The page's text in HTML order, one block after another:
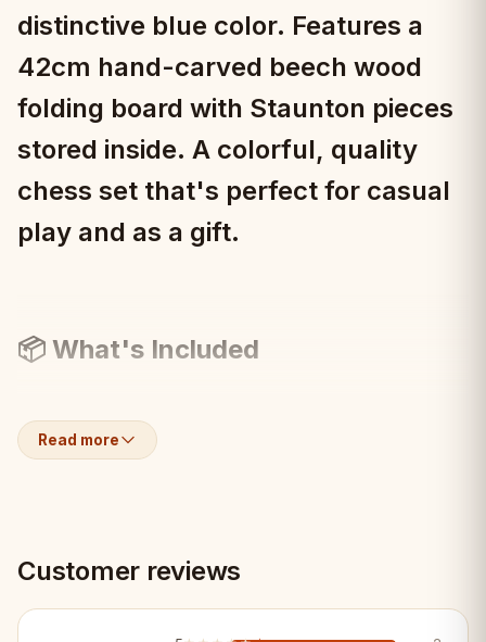
distinctive blue color. Features a
42cm hand-carved beech wood
folding board with Staunton pieces
stored inside. A colorful, quality
chess set that's perfect for casual
play and as a gift.
📦 What's Included
1× Blue folding chessboard (42×42cm)
Internal piece storage
Read more
Customer reviews